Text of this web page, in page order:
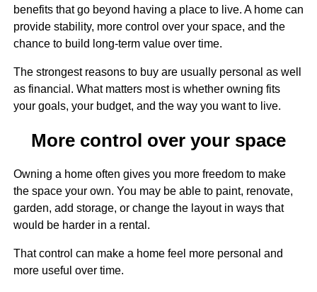
benefits that go beyond having a place to live. A home can
provide stability, more control over your space, and the
chance to build long-term value over time.
The strongest reasons to buy are usually personal as well
as financial. What matters most is whether owning fits
your goals, your budget, and the way you want to live.
More control over your space
Owning a home often gives you more freedom to make
the space your own. You may be able to paint, renovate,
garden, add storage, or change the layout in ways that
would be harder in a rental.
That control can make a home feel more personal and
more useful over time.